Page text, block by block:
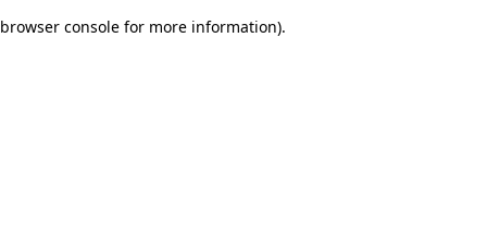
browser console for more information).